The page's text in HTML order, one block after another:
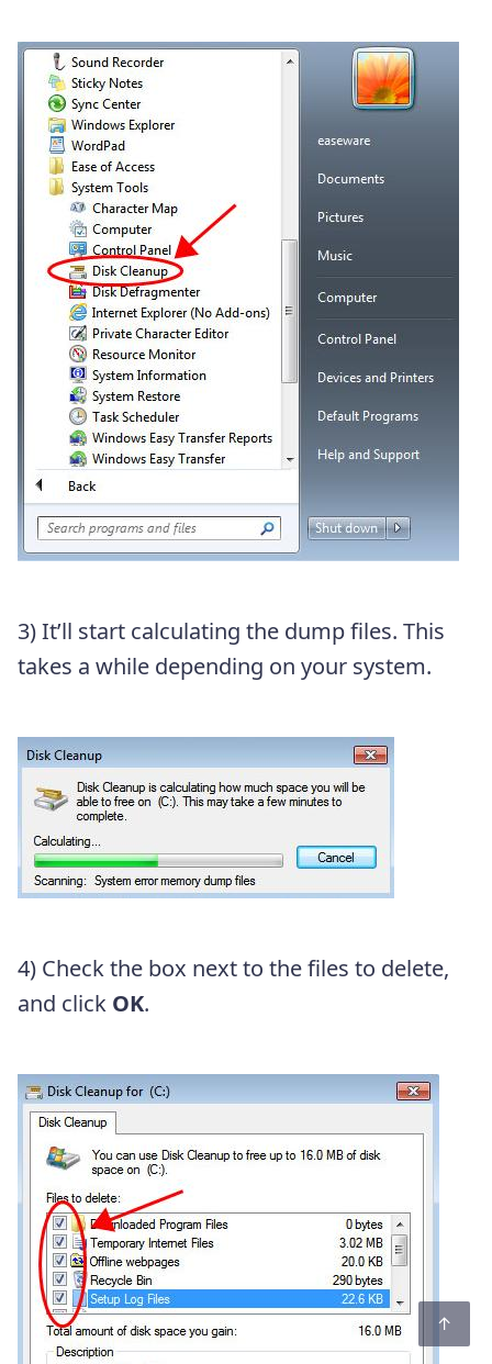
3) It’ll start calculating the dump files. This
takes a while depending on your system.
4) Check the box next to the files to delete,
and click OK.